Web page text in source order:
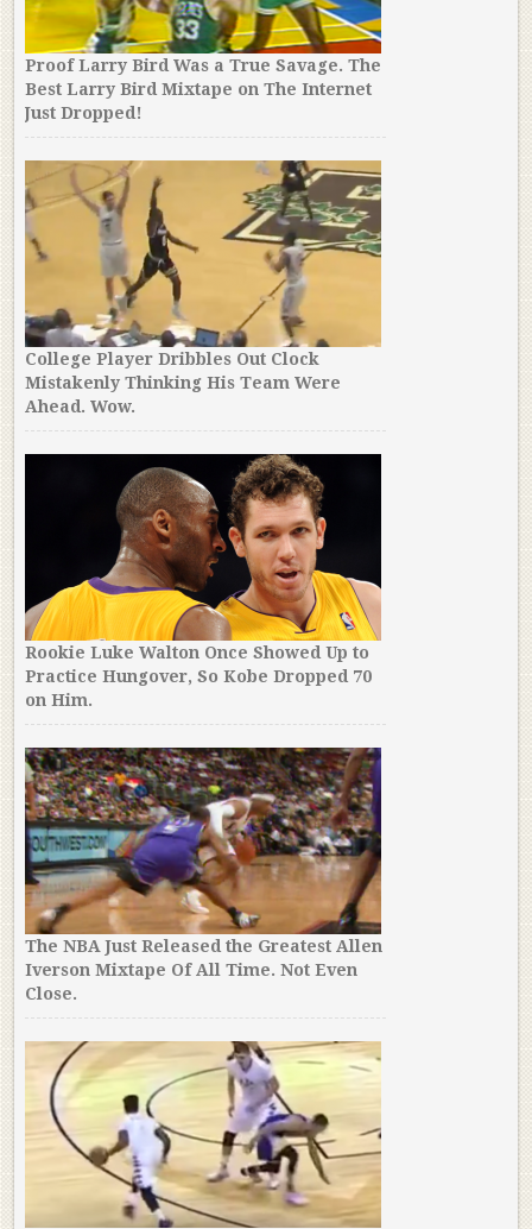
Proof Larry Bird Was a True Savage. The
Best Larry Bird Mixtape on The Internet
Just Dropped!
College Player Dribbles Out Clock
Mistakenly Thinking His Team Were
Ahead. Wow.
Rookie Luke Walton Once Showed Up to
Practice Hungover, So Kobe Dropped 70
on Him.
The NBA Just Released the Greatest Allen
Iverson Mixtape Of All Time. Not Even
Close.